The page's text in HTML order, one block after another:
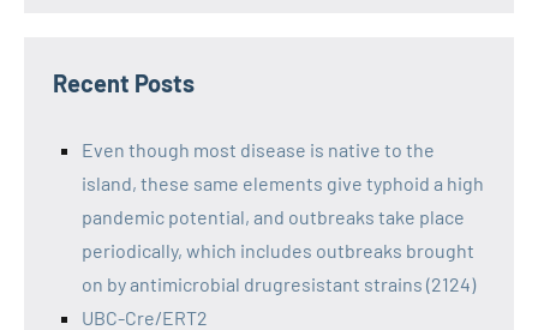
Recent Posts
Even though most disease is native to the
island, these same elements give typhoid a high
pandemic potential, and outbreaks take place
periodically, which includes outbreaks brought
on by antimicrobial drugresistant strains (2124)
UBC-Cre/ERT2